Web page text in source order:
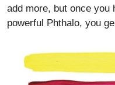
add more, but once you
powerful Phthalo, you